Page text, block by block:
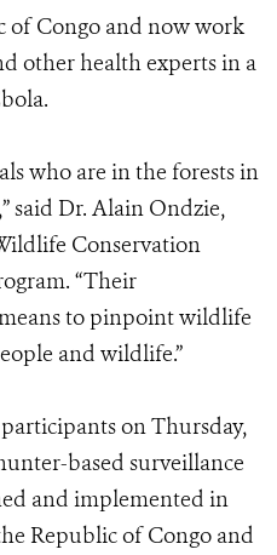
of Congo and now work
other health experts in a
who are in the forests in
said Dr. Alain Ondzie,
Conservation
“Their
to pinpoint wildlife
and wildlife.”
on Thursday,
based surveillance
and implemented in
Republic of Congo and